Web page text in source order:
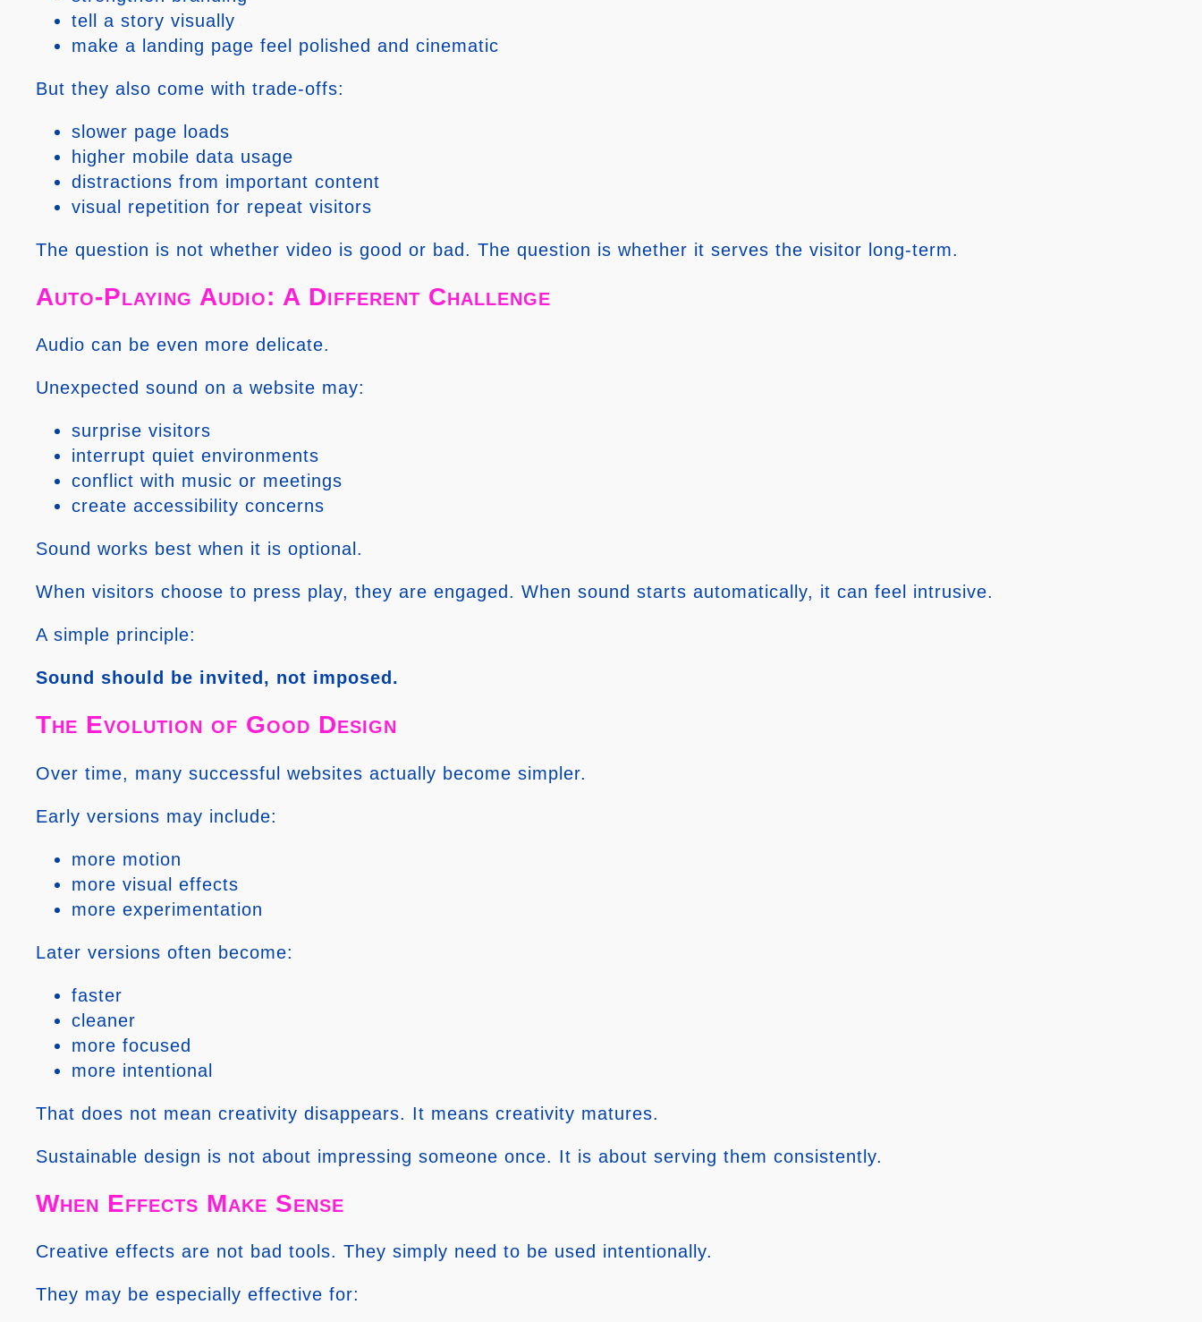
tell a story visually
make a landing page feel polished and cinematic
But they also come with trade-offs:
slower page loads
higher mobile data usage
distractions from important content
visual repetition for repeat visitors
The question is not whether video is good or bad. The question is whether it serves the visitor long-term.
Auto-Playing Audio: A Different Challenge
Audio can be even more delicate.
Unexpected sound on a website may:
surprise visitors
interrupt quiet environments
conflict with music or meetings
create accessibility concerns
Sound works best when it is optional.
When visitors choose to press play, they are engaged. When sound starts automatically, it can feel intrusive.
A simple principle:
Sound should be invited, not imposed.
The Evolution of Good Design
Over time, many successful websites actually become simpler.
Early versions may include:
more motion
more visual effects
more experimentation
Later versions often become:
faster
cleaner
more focused
more intentional
That does not mean creativity disappears. It means creativity matures.
Sustainable design is not about impressing someone once. It is about serving them consistently.
When Effects Make Sense
Creative effects are not bad tools. They simply need to be used intentionally.
They may be especially effective for: